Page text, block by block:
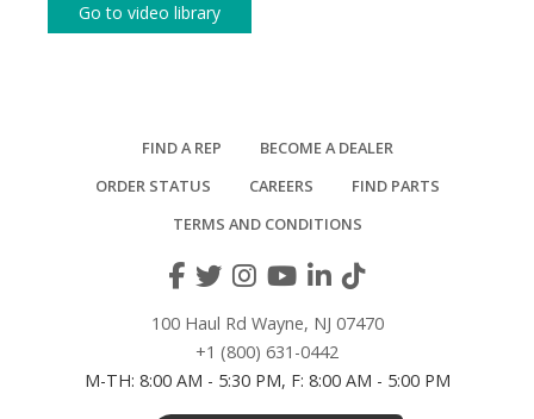
Go to video library
FIND A REP
BECOME A DEALER
ORDER STATUS
CAREERS
FIND PARTS
TERMS AND CONDITIONS
100 Haul Rd Wayne, NJ 07470
+1 (800) 631-0442
M-TH: 8:00 AM - 5:30 PM, F: 8:00 AM - 5:00 PM